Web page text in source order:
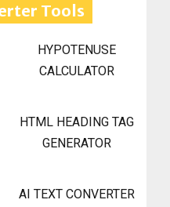
Tools
HYPOTENUSE
CALCULATOR
HTML HEADING TAG
GENERATOR
AI TEXT CONVERTER